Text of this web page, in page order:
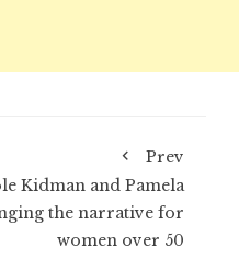
Prev
Kidman and Pamela
the narrative for
women over 50